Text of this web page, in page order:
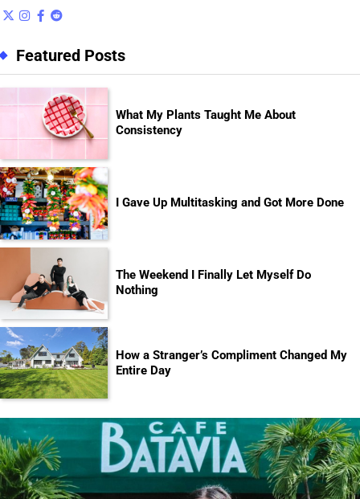
Featured Posts
What My Plants Taught Me About
Consistency
I Gave Up Multitasking and Got More Done
The Weekend I Finally Let Myself Do
Nothing
How a Stranger’s Compliment Changed My
Entire Day